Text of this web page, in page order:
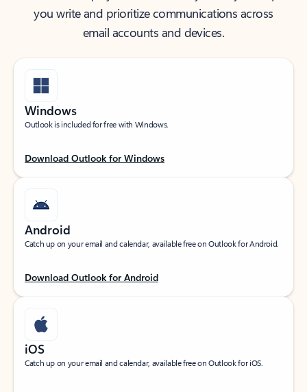
you write and prioritize communications across
email accounts and devices.
Windows
Outlook is included for free with Windows.
Download Outlook for Windows
Android
Catch up on your email and calendar, available free on Outlook for Android.
Download Outlook for Android
iOS
Catch up on your email and calendar, available free on Outlook for iOS.